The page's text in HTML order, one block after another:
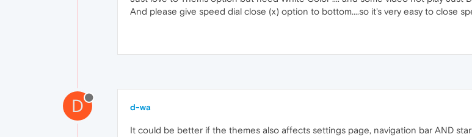
And please give speed dial close (x) option to bottom....so it's very easy to close
D d-wa
It could be better if the themes also affects settings page, navigation bar AND